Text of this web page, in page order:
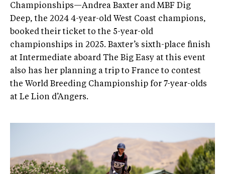
Championships—Andrea Baxter and MBF Dig
Deep, the 2024 4-year-old West Coast champions,
booked their ticket to the 5-year-old
championships in 2025. Baxter’s sixth-place finish
at Intermediate aboard The Big Easy at this event
also has her planning a trip to France to contest
the World Breeding Championship for 7-year-olds
at Le Lion d’Angers.